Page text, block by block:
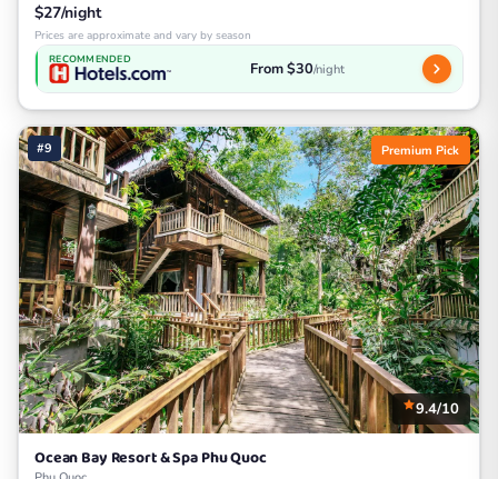
$27/night
Prices are approximate and vary by season
RECOMMENDED From $30/night
#9 Premium Pick
9.4/10
Ocean Bay Resort & Spa Phu Quoc